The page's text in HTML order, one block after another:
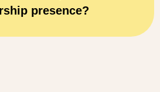
your key messages?